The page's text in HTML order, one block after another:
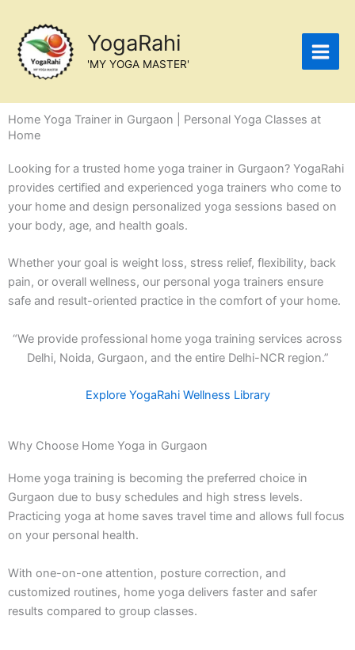
content
YogaRahi
'MY YOGA MASTER'
Home Yoga Trainer in Gurgaon | Personal Yoga Classes at
Home
Looking for a trusted home yoga trainer in Gurgaon? YogaRahi
provides certified and experienced yoga trainers who come to
your home and design personalized yoga sessions based on
your body, age, and health goals.
Whether your goal is weight loss, stress relief, flexibility, back
pain, or overall wellness, our personal yoga trainers ensure
safe and result-oriented practice in the comfort of your home.
“We provide professional home yoga training services across
Delhi, Noida, Gurgaon, and the entire Delhi-NCR region.”
Explore YogaRahi Wellness Library
Why Choose Home Yoga in Gurgaon
Home yoga training is becoming the preferred choice in
Gurgaon due to busy schedules and high stress levels.
Practicing yoga at home saves travel time and allows full focus
on your personal health.
With one-on-one attention, posture correction, and
customized routines, home yoga delivers faster and safer
results compared to group classes.